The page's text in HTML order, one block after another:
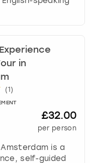
in
(1 )
£32.00
per person
is a
self-guided